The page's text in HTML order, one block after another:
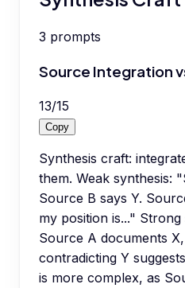
3 prompts
Source Integration
13/15
Copy
Synthesis craft:
them. Weak synthesis:
Source B says Y.
my position is..."
Source A documents
contradicting Y
is more complex, as